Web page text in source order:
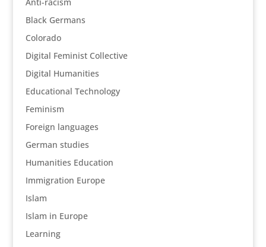
Black Germans
Colorado
Digital Feminist Collective
Digital Humanities
Educational Technology
Feminism
Foreign languages
German studies
Humanities Education
Immigration Europe
Islam
Islam in Europe
Learning